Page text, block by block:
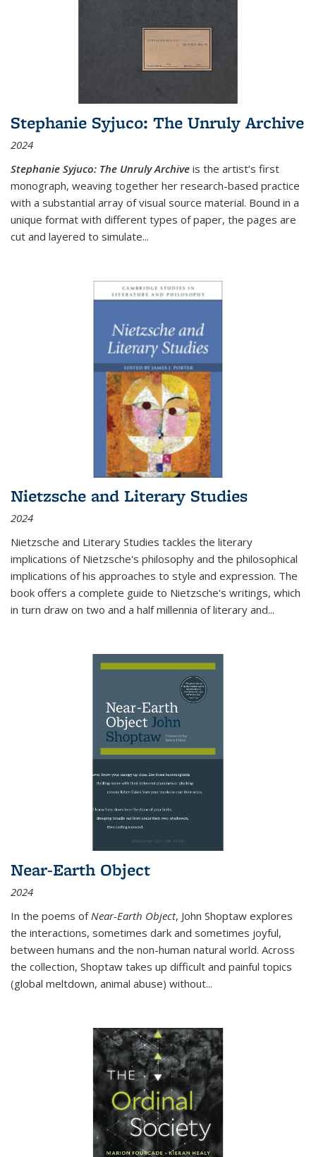
Stephanie Syjuco: The Unruly Archive
2024
Stephanie Syjuco: The Unruly Archive is the artist’s first
monograph, weaving together her research-based practice
with a substantial array of visual source material. Bound in a
unique format with different types of paper, the pages are
cut and layered to simulate...
Nietzsche and Literary Studies
2024
Nietzsche and Literary Studies tackles the literary
implications of Nietzsche's philosophy and the philosophical
implications of his approaches to style and expression. The
book offers a complete guide to Nietzsche's writings, which
in turn draw on two and a half millennia of literary and...
Near-Earth Object
2024
In the poems of Near-Earth Object, John Shoptaw explores
the interactions, sometimes dark and sometimes joyful,
between humans and the non-human natural world. Across
the collection, Shoptaw takes up difficult and painful topics
(global meltdown, animal abuse) without...